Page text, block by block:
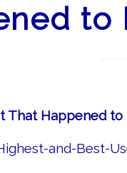
to
That Happened to
and-Best-